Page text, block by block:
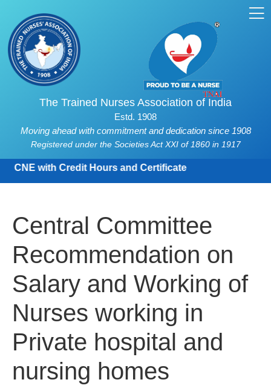
The Trained Nurses Association of India
Estd. 1908
Moving ahead with commitment and dedication since 1908
Registered under the Societies Act XXI of 1860 in 1917
CNE with Credit Hours and Certificate
Central Committee
Recommendation on
Salary and Working of
Nurses working in
Private hospital and
nursing homes